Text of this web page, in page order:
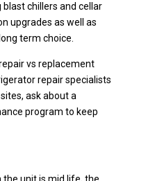
chillers and cellar
upgrades as well as
term choice.
vs replacement
repair specialists
ask about a
program to keep